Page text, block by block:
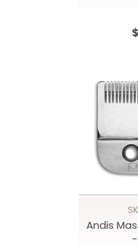
Andis
-